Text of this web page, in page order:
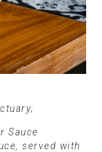
Sauce
served with